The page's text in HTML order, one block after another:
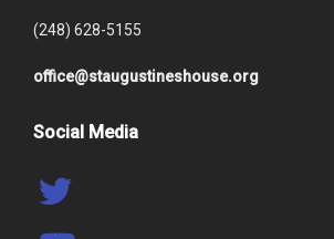
(248) 628-5155
office@staugustineshouse.org
Social Media